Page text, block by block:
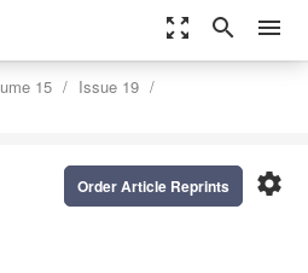
zoom_out_map search menu
15
Issue 19
settings
Order Article Reprints